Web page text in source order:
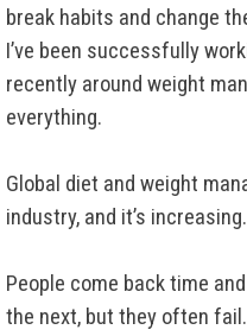
break habits and change
I’ve been successfully
recently around weight
everything.
Global diet and weight
industry, and it’s increasing.
People come back time
the next, but they often